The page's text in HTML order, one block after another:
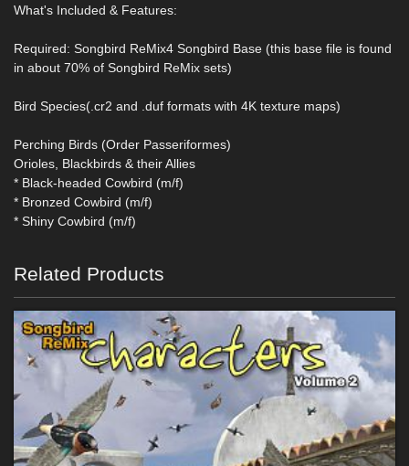
What's Included & Features:
Required: Songbird ReMix4 Songbird Base (this base file is found
in about 70% of Songbird ReMix sets)
Bird Species(.cr2 and .duf formats with 4K texture maps)
Perching Birds (Order Passeriformes)
Orioles, Blackbirds & their Allies
* Black-headed Cowbird (m/f)
* Bronzed Cowbird (m/f)
* Shiny Cowbird (m/f)
Related Products